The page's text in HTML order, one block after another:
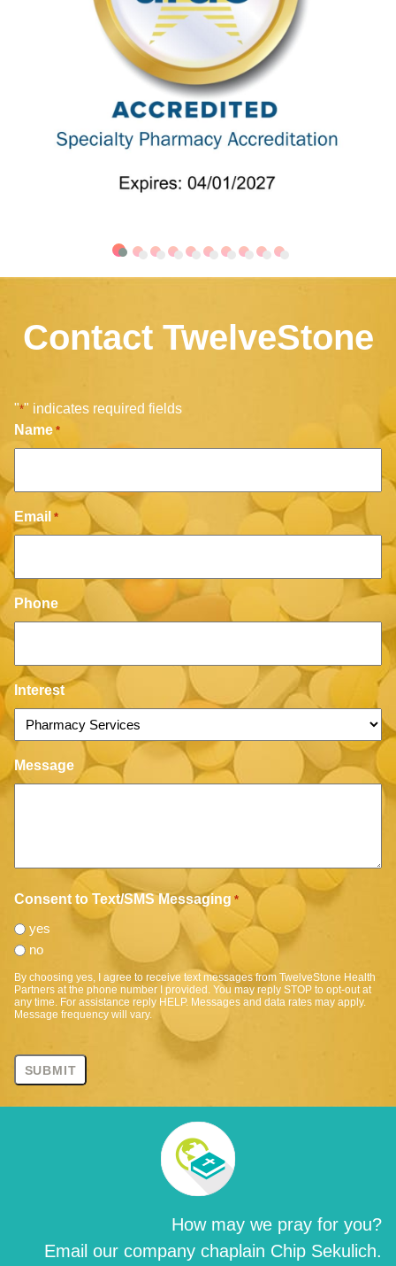
Contact TwelveStone
"*" indicates required fields
Name *
Email *
Phone
Interest
Message
Consent to Text/SMS Messaging *
yes
no
By choosing yes, I agree to receive text messages from TwelveStone Health
Partners at the phone number I provided. You may reply STOP to opt-out at
any time. For assistance reply HELP. Messages and data rates may apply.
Message frequency will vary.
How may we pray for you?
Email our company chaplain Chip Sekulich.